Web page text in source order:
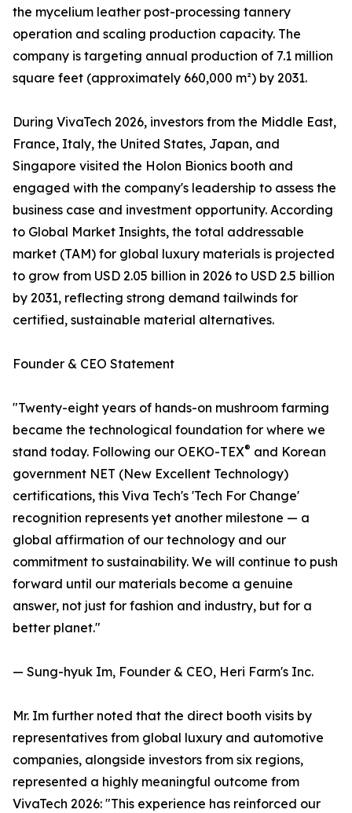
the mycelium leather post-processing tannery
operation and scaling production capacity. The
company is targeting annual production of 7.1 million
square feet (approximately 660,000 m²) by 2031.
During VivaTech 2026, investors from the Middle East,
France, Italy, the United States, Japan, and
Singapore visited the Holon Bionics booth and
engaged with the company's leadership to assess the
business case and investment opportunity. According
to Global Market Insights, the total addressable
market (TAM) for global luxury materials is projected
to grow from USD 2.05 billion in 2026 to USD 2.5 billion
by 2031, reflecting strong demand tailwinds for
certified, sustainable material alternatives.
Founder & CEO Statement
"Twenty-eight years of hands-on mushroom farming
became the technological foundation for where we
stand today. Following our OEKO-TEX® and Korean
government NET (New Excellent Technology)
certifications, this Viva Tech's 'Tech For Change'
recognition represents yet another milestone — a
global affirmation of our technology and our
commitment to sustainability. We will continue to push
forward until our materials become a genuine
answer, not just for fashion and industry, but for a
better planet."
— Sung-hyuk Im, Founder & CEO, Heri Farm's Inc.
Mr. Im further noted that the direct booth visits by
representatives from global luxury and automotive
companies, alongside investors from six regions,
represented a highly meaningful outcome from
VivaTech 2026: "This experience has reinforced our